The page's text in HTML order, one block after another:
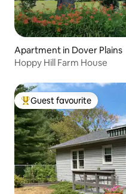
Apartment in Dover Plains
Hoppy Hill Farm House
Top guest favourite
Guest favourite